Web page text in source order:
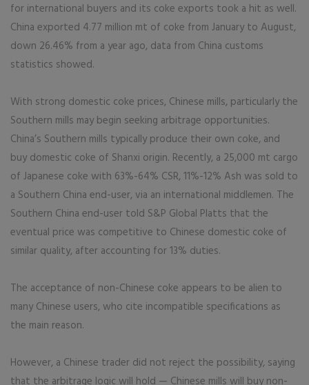
for international buyers and its coke exports took a hit as well.
China exported 4.77 million mt of coke from January to August,
down 26.46% from a year ago, data from China customs
statistics showed.
With strong domestic coke prices, Chinese mills, particularly the
Southern mills may begin seeking arbitrage opportunities.
China’s Southern mills typically produce their own coke, and
buy domestic coke of Shanxi origin. Recently, a 25,000 mt cargo
of Japanese coke with 63%-64% CSR, 11%-12% Ash was sold to
a Southern China end-user, via an international middlemen. The
Southern China end-user told S&P Global Platts that the
eventual price was competitive to Chinese domestic coke of
similar quality, after accounting for 13% duties.
The acceptance of non-Chinese coke appears to be alien to
many Chinese users, who cite incompatible specifications as
the main reason.
However, a Chinese trader did not reject the possibility, saying
that the arbitrage logic will hold — Chinese mills will buy non-